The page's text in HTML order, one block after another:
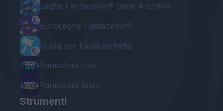
Leghe Fantacalcio® Serie A Enilive
EuroLeghe Fantacalcio®
Guida per l'asta perfetta
FantaAsta Live
FantaAsta Buzz
Strumenti